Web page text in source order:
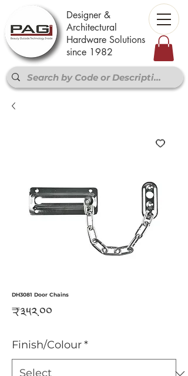
Designer &
Architectural
Hardware Solutions
since 1982
DH3081 Door Chains
₹༣༥༢.༠༠
Finish/Colour*